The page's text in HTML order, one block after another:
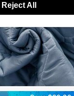
Reject All